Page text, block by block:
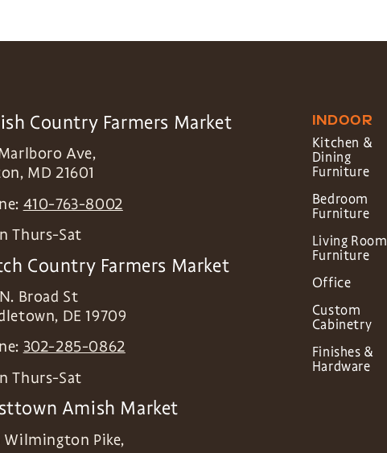
Country Farmers Market
Ave,
, MD 21601
410-763-8002
Thurs-Sat
Country Farmers Market
Broad St
, DE 19709
302-285-0862
Thurs-Sat
Amish Market
Wilmington Pike,
INDOOR
Kitchen &
Dining
Furniture
Bedroom
Furniture
Living Room
Furniture
Office
Custom
Cabinetry
Finishes &
Hardware